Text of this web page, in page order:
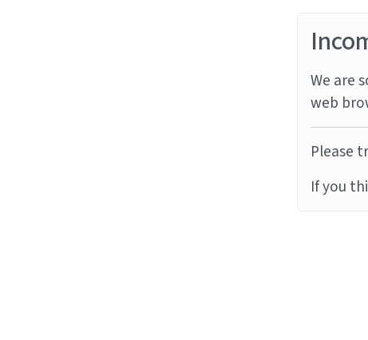
We are
web
Please
If you